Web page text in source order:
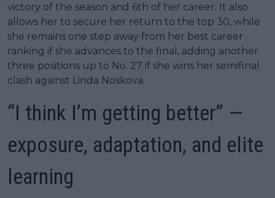
victory of the season and 6th of her career. It also
allows her to secure her return to the top 30, while
she remains one step away from her best career
ranking if she advances to the final, adding another
three positions up to No. 27 if she wins her semifinal
clash against Linda Noskova.
“I think I’m getting better” —
exposure, adaptation, and elite
learning